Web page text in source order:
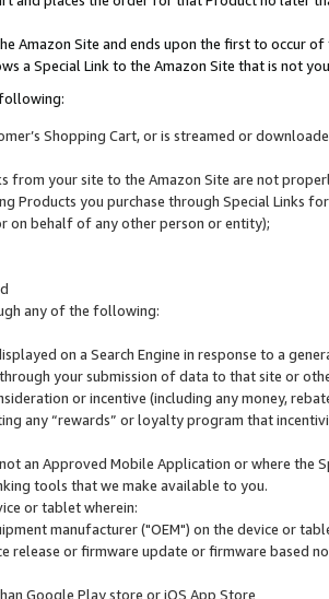
Amazon Site and ends upon the first to occur
a Special Link to the Amazon Site that is not
Shopping Cart, or is streamed or
from your site to the Amazon Site are not
Products you purchase through Special Links
on behalf of any other person or entity);
any of the following:
on a Search Engine in response to a
your submission of data to that site or
or incentive (including any money,
any “rewards” or loyalty program that
an Approved Mobile Application or where the
tools that we make available to you.
or tablet wherein:
manufacturer ("OEM") on the device or
or firmware update or firmware based
Google Play store or iOS App Store